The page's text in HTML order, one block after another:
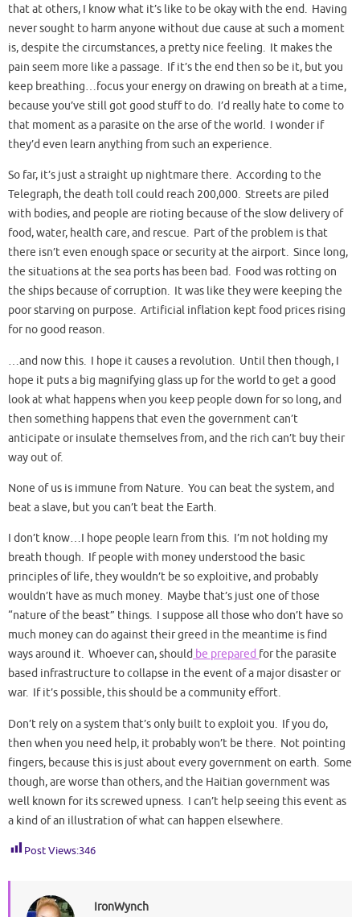
that at others, I know what it’s like to be okay with the end. Having
never sought to harm anyone without due cause at such a moment
is, despite the circumstances, a pretty nice feeling. It makes the
pain seem more like a passage. If it’s the end then so be it, but you
keep breathing…focus your energy on drawing on breath at a time,
because you’ve still got good stuff to do. I’d really hate to come to
that moment as a parasite on the arse of the world. I wonder if
they’d even learn anything from such an experience.
So far, it’s just a straight up nightmare there. According to the
Telegraph, the death toll could reach 200,000. Streets are piled
with bodies, and people are rioting because of the slow delivery of
food, water, health care, and rescue. Part of the problem is that
there isn’t even enough space or security at the airport. Since long,
the situations at the sea ports has been bad. Food was rotting on
the ships because of corruption. It was like they were keeping the
poor starving on purpose. Artificial inflation kept food prices rising
for no good reason.
…and now this. I hope it causes a revolution. Until then though, I
hope it puts a big magnifying glass up for the world to get a good
look at what happens when you keep people down for so long, and
then something happens that even the government can’t
anticipate or insulate themselves from, and the rich can’t buy their
way out of.
None of us is immune from Nature. You can beat the system, and
beat a slave, but you can’t beat the Earth.
I don’t know…I hope people learn from this. I’m not holding my
breath though. If people with money understood the basic
principles of life, they wouldn’t be so exploitive, and probably
wouldn’t have as much money. Maybe that’s just one of those
“nature of the beast” things. I suppose all those who don’t have so
much money can do against their greed in the meantime is find
ways around it. Whoever can, should be prepared for the parasite
based infrastructure to collapse in the event of a major disaster or
war. If it’s possible, this should be a community effort.
Don’t rely on a system that’s only built to exploit you. If you do,
then when you need help, it probably won’t be there. Not pointing
fingers, because this is just about every government on earth. Some
though, are worse than others, and the Haitian government was
well known for its screwed upness. I can’t help seeing this event as
a kind of an illustration of what can happen elsewhere.
Post Views:346
IronWynch